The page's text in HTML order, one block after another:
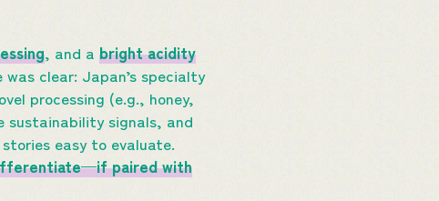
, and a bright acidity
clear: Japan’s specialty
processing (e.g., honey,
sustainability signals, and
easy to evaluate.
paired with